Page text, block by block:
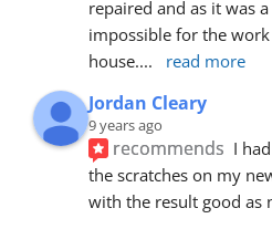
repaired and as it was
impossible for the
house.... read more
Jordan Cleary
9 years ago
recommends I
the scratches on my
with the result good as